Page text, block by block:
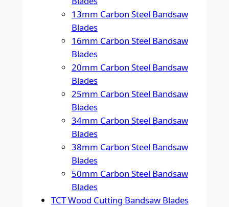
13mm Carbon Steel Bandsaw
Blades
16mm Carbon Steel Bandsaw
Blades
20mm Carbon Steel Bandsaw
Blades
25mm Carbon Steel Bandsaw
Blades
34mm Carbon Steel Bandsaw
Blades
38mm Carbon Steel Bandsaw
Blades
50mm Carbon Steel Bandsaw
Blades
TCT Wood Cutting Bandsaw Blades